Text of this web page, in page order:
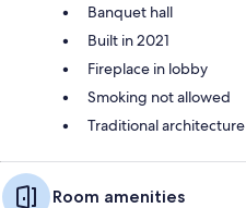
Banquet hall
Built in 2021
Fireplace in lobby
Smoking not allowed
Traditional architecture
Room amenities